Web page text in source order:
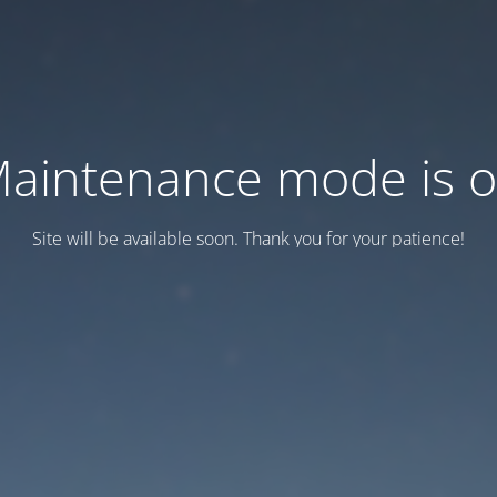
mode is
Site will be available soon. Thank you for your patience!